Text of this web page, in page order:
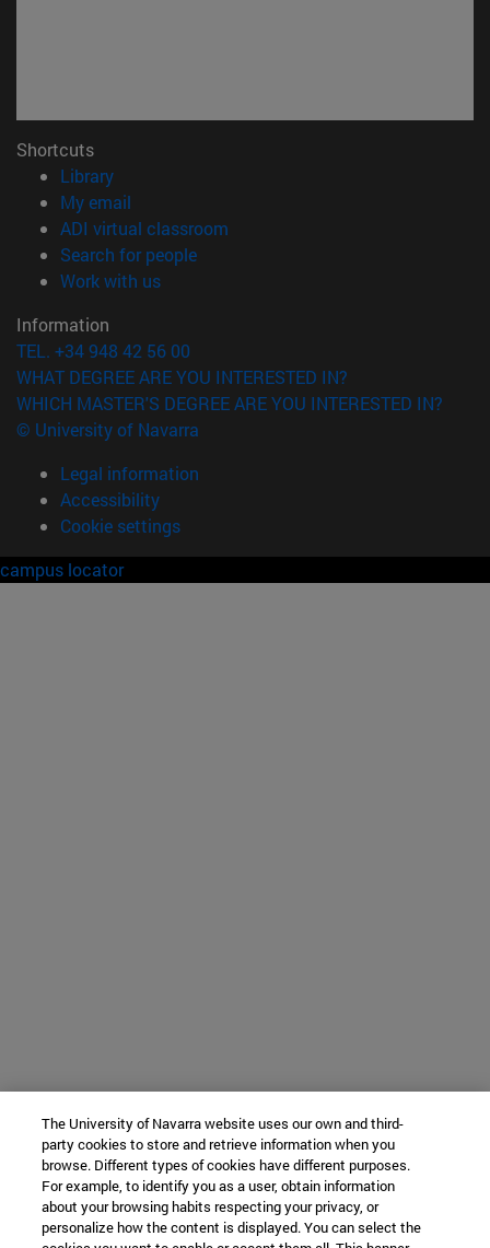
Shortcuts
Library(opens in new window)
My email
ADI virtual classroom
Search for people(opens in new window)
Work with us(opens in new window)
Information
TEL. +34 948 42 56 00
WHAT DEGREE ARE YOU INTERESTED IN?
WHICH MASTER'S DEGREE ARE YOU INTERESTED IN?
© University of Navarra
Legal information
Accessibility
Cookie settings
campus locator
The University of Navarra website uses our own and third-
party cookies to store and retrieve information when you
browse. Different types of cookies have different purposes.
For example, to identify you as a user, obtain information
about your browsing habits respecting your privacy, or
personalize how the content is displayed. You can select the